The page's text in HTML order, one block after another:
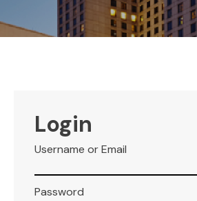
Login
Username or Email
Password
REWARDS
LEASING